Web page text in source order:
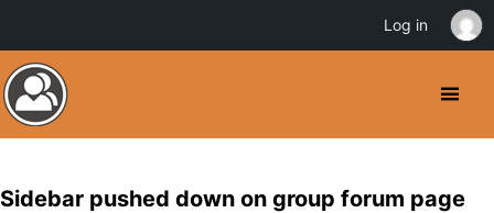
Sidebar pushed down on group forum page
Log in